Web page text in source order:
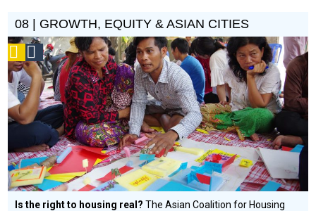
08 | GROWTH, EQUITY & ASIAN CITIES
Podcast
Social
Design
Circle
Honoree
Is the right to housing real?The Asian Coalition for Housing